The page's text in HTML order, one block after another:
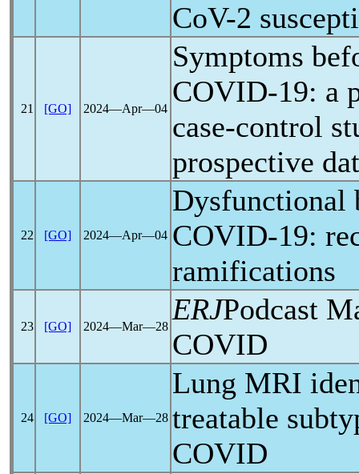
CoV-2
21 [GO] 2024―Apr―04
Symptoms
COVID-19: a
case-control
prospective
22 [GO] 2024―Apr―04
Dysfunctional
COVID-19:
ramifications
23 [GO] 2024―Mar―28
ERJPodcast
COVID
24 [GO] 2024―Mar―28
Lung MRI
treatable
COVID